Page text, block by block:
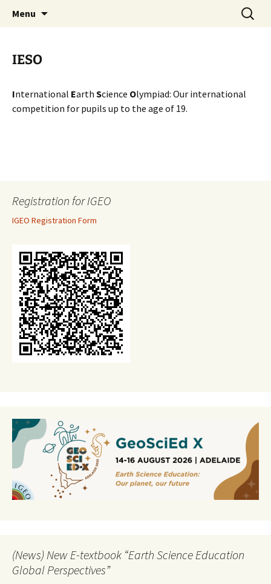
International Geoscience
Education Organisation
promoting GeoScience education worldwide
Menu
Search
for:
IESO
International Earth Science Olympiad: Our international
competition for pupils up to the age of 19.
Registration for IGEO
IGEO Registration Form
(News) New E-textbook “Earth Science Education
Global Perspectives”